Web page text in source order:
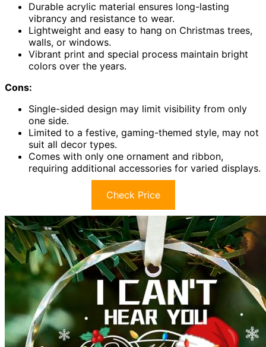
Durable acrylic material ensures long-lasting
vibrancy and resistance to wear.
Lightweight and easy to hang on Christmas trees,
walls, or windows.
Vibrant print and special process maintain bright
colors over the years.
Cons:
Single-sided design may limit visibility from only
one side.
Limited to a festive, gaming-themed style, may not
suit all decor types.
Comes with only one ornament and ribbon,
requiring additional accessories for varied displays.
Check Price